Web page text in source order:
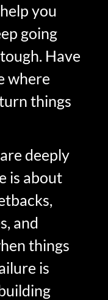
you
going
Have
where
things
deeply
is about
and
things
is